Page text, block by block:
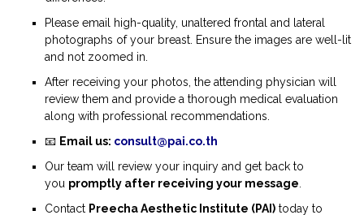
Please email high-quality, unaltered frontal and lateral
photographs of your breast. Ensure the images are well-lit
and not zoomed in.
After receiving your photos, the attending physician will
review them and provide a thorough medical evaluation
along with professional recommendations.
📧 Email us: consult@pai.co.th
Our team will review your inquiry and get back to
you promptly after receiving your message
Contact Preecha Aesthetic Institute (PAI) today to